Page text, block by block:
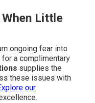
Little
ongoing fear into
a complimentary
supplies the
these issues with
our